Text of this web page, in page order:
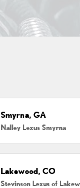
Smyrna, GA
Nalley Lexus Smyrna
Lakewood, CO
Stevinson Lexus of